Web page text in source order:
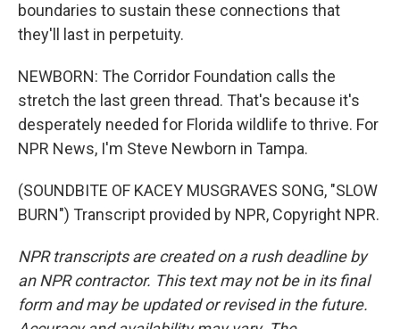
boundaries to sustain these connections that
they'll last in perpetuity.
NEWBORN: The Corridor Foundation calls the
stretch the last green thread. That's because it's
desperately needed for Florida wildlife to thrive. For
NPR News, I'm Steve Newborn in Tampa.
(SOUNDBITE OF KACEY MUSGRAVES SONG, "SLOW
BURN") Transcript provided by NPR, Copyright NPR.
NPR transcripts are created on a rush deadline by
an NPR contractor. This text may not be in its final
form and may be updated or revised in the future.